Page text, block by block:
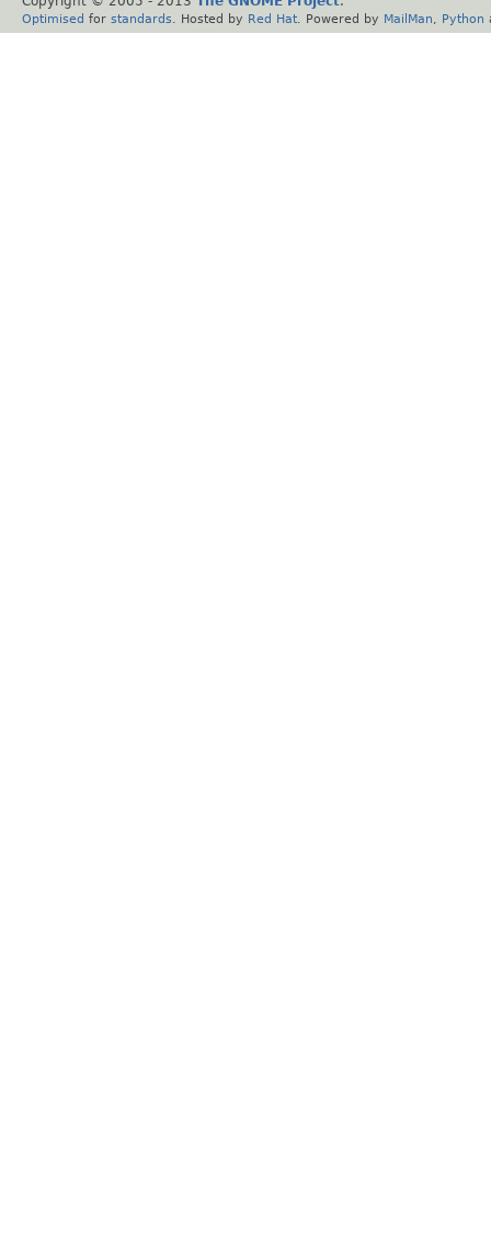
Optimised for standards . Hosted by Red Hat . Powered by MailMan Python